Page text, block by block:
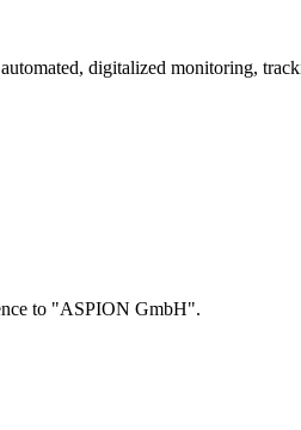
digitalized monitoring,
to "ASPION GmbH".